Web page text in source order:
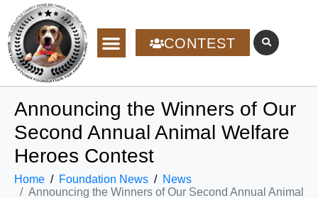
CONTEST
Announcing the Winners of Our
Second Annual Animal Welfare
Heroes Contest
Home Foundation News
News
Announcing the Winners of Our Second Annual Animal